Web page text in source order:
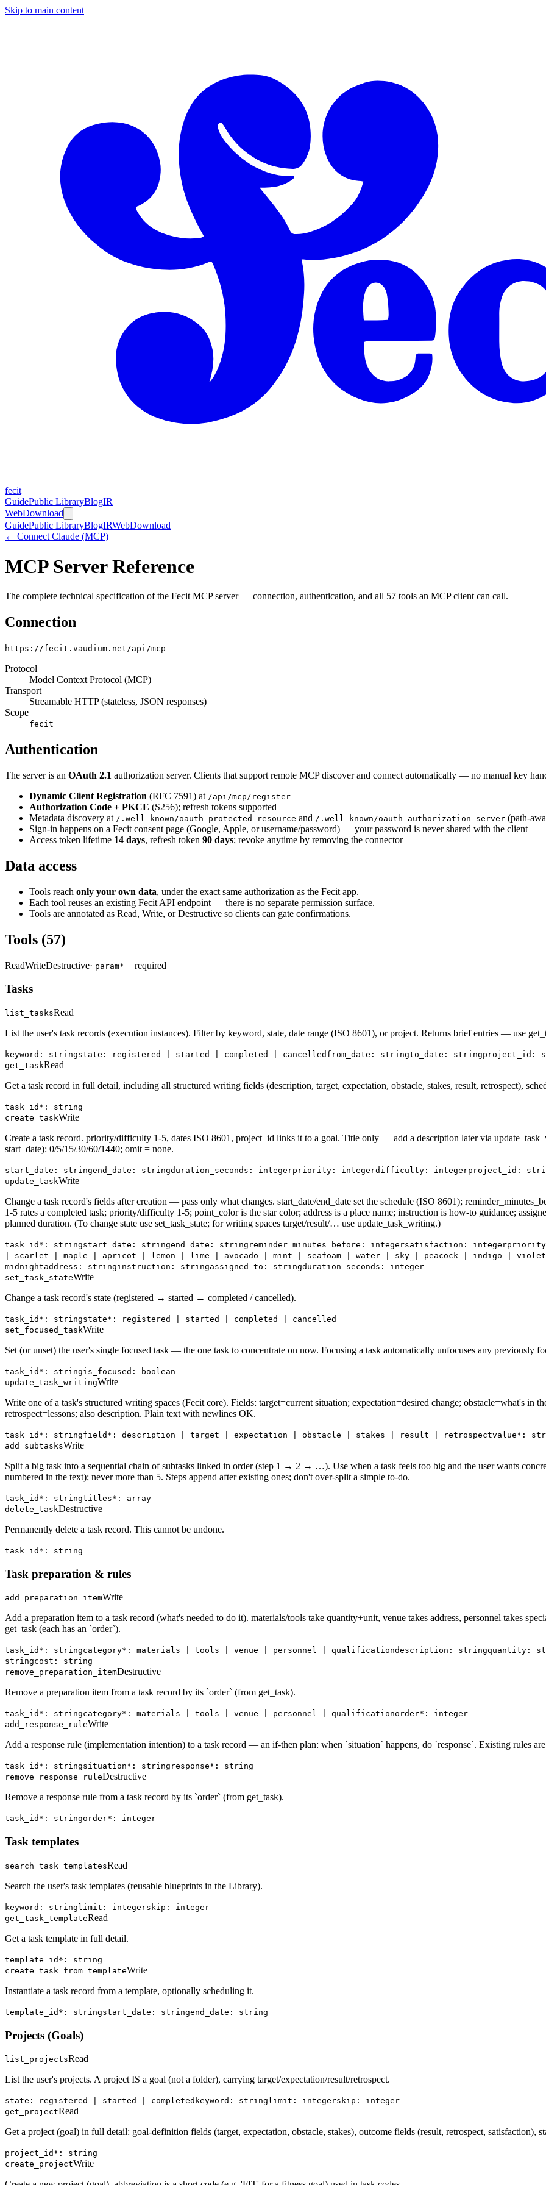
Skip to main content
fecit
GuidePublic LibraryBlogIR
WebDownload
GuidePublic LibraryBlogIRWebDownload
← Connect Claude (MCP)
MCP Server Reference
The complete technical specification of the Fecit MCP server — connection, authentication, and all 57 tools an MCP client can call.
Connection
https://fecit.vaudium.net/api/mcp
Protocol
Model Context Protocol (MCP)
Transport
Streamable HTTP (stateless, JSON responses)
Scope
fecit
Authentication
The server is an OAuth 2.1 authorization server. Clients that support remote MCP discover and connect automatically — no manual key
Dynamic Client Registration (RFC 7591) at /api/mcp/register
Authorization Code + PKCE (S256); refresh tokens supported
Metadata discovery at /.well-known/oauth-protected-resource and /.well-known/oauth-authorization-server (path-
Sign-in happens on a Fecit consent page (Google, Apple, or username/password) — your password is never shared with the client
Access token lifetime 14 days, refresh token 90 days; revoke anytime by removing the connector
Data access
Tools reach only your own data, under the exact same authorization as the Fecit app.
Each tool reuses an existing Fecit API endpoint — there is no separate permission surface.
Tools are annotated as Read, Write, orDestructive so clients can gate confirmations.
Tools (57)
ReadWriteDestructive· param* = required
Tasks
list_tasksRead
List the user's task records (execution instances). Filter by keyword, state, date range (ISO 8601), or project. Returns brief entries — use
keyword: stringstate: registered | started | completed | cancelled from_date: stringto_date: stringproject_id:
get_taskRead
Get a task record in full detail, including all structured writing fields (description, target, expectation, obstacle, stakes, result, retrospect),
task_id*: string
create_taskWrite
Create a task record. priority/difficulty 1-5, dates ISO 8601, project_id links it to a goal. Title only — add a description later via
start_date): 0/5/15/30/60/1440; omit = none.
start_date: stringend_date: stringduration_seconds: integerpriority: integerdifficulty: integerproject_id:
update_taskWrite
Change a task record's fields after creation — pass only what changes. start_date/end_date set the schedule (ISO 8601);
1-5 rates a completed task; priority/difficulty 1-5; point_color is the star color; address is a place name; instruction is how-to guidance;
planned duration. (To change state use set_task_state; for writing spaces target/result/… use update_task_writing.)
task_id*: stringstart_date: stringend_date: string reminder_minutes_before: integersatisfaction: integer
| scarlet | maple | apricot | lemon | lime | avocado | mint | seafoam | water | sky | peacock | indigo |
midnightaddress: stringinstruction: stringassigned_to: stringduration_seconds: integer
set_task_stateWrite
Change a task record's state (registered → started → completed / cancelled).
task_id*: stringstate*: registered | started | completed | cancelled
set_focused_taskWrite
Set (or unset) the user's single focused task — the one task to concentrate on now. Focusing a task automatically unfocuses any previously
task_id*: stringis_focused: boolean
update_task_writingWrite
Write one of a task's structured writing spaces (Fecit core). Fields: target=current situation; expectation=desired change; obstacle=what's in
retrospect=lessons; also description. Plain text with newlines OK.
task_id*: stringfield*: description | target | expectation | obstacle | stakes | result | retrospectvalue*:
add_subtasksWrite
Split a big task into a sequential chain of subtasks linked in order (step 1 → 2 → …). Use when a task feels too big and the user wants
numbered in the text); never more than 5. Steps append after existing ones; don't over-split a simple to-do.
task_id*: stringtitles*: array
delete_taskDestructive
Permanently delete a task record. This cannot be undone.
task_id*: string
Task preparation & rules
add_preparation_itemWrite
Add a preparation item to a task record (what's needed to do it). materials/tools take quantity+unit, venue takes address, personnel takes
get_task (each has an `order`).
task_id*: stringcategory*: materials | tools | venue | personnel | qualificationdescription: stringquantity:
stringcost: string
remove_preparation_itemDestructive
Remove a preparation item from a task record by its `order` (from get_task).
task_id*: stringcategory*: materials | tools | venue | personnel | qualificationorder*: integer
add_response_ruleWrite
Add a response rule (implementation intention) to a task record — an if-then plan: when `situation` happens, do `response`. Existing rules
task_id*: stringsituation*: string response*: string
remove_response_ruleDestructive
Remove a response rule from a task record by its `order` (from get_task).
task_id*: stringorder*: integer
Task templates
search_task_templatesRead
Search the user's task templates (reusable blueprints in the Library).
keyword: string limit: integerskip: integer
get_task_templateRead
Get a task template in full detail.
template_id*: string
create_task_from_templateWrite
Instantiate a task record from a template, optionally scheduling it.
template_id*: stringstart_date: stringend_date: string
Projects (Goals)
list_projectsRead
List the user's projects. A project IS a goal (not a folder), carrying target/expectation/result/retrospect.
state: registered | started | completed keyword: string limit: integerskip: integer
get_projectRead
Get a project (goal) in full detail: goal-definition fields (target, expectation, obstacle, stakes), outcome fields (result, retrospect, satisfaction),
project_id*: string
create_projectWrite